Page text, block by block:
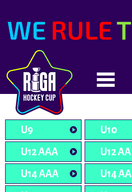
U9 U10
U12 AAA
U12 AA
U14 AAA
U14 AA